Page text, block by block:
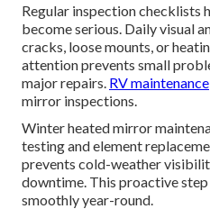
Regular inspection checklists
become serious. Daily visual
cracks, loose mounts, or
attention prevents small
major repairs. RV maintenance
mirror inspections.
Winter heated mirror
testing and element
prevents cold-weather
downtime. This proactive
smoothly year-round.